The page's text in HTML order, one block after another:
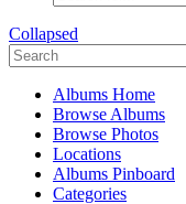
Collapsed
Albums Home
Browse Albums
Browse Photos
Locations
Albums Pinboard
Categories